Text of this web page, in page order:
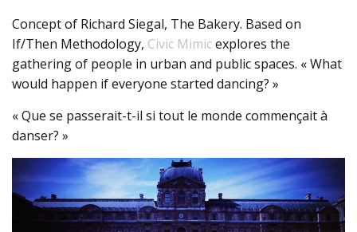
Concept of Richard Siegal, The Bakery. Based on
If/Then Methodology, Civic Mimicexplores the
gathering of people in urban and public spaces. « What
would happen if everyone started dancing? »
« Que se passerait-t-il si tout le monde commençait à
danser? »